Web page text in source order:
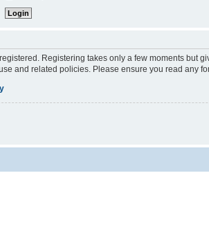
Registering takes only a few moments
and related policies. Please ensure you read any